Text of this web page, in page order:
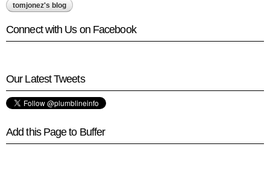
tomjonez's blog
Connect with Us on Facebook
Our Latest Tweets
Add this Page to Buffer